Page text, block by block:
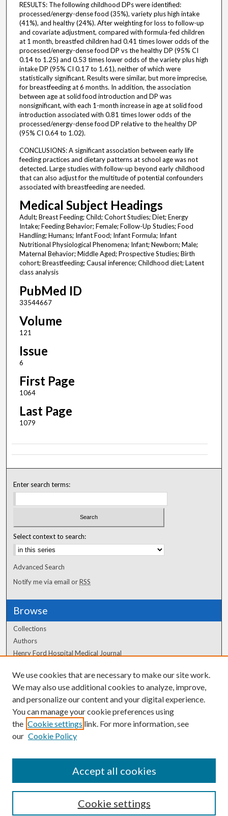
RESULTS: The following childhood DPs were identified:
processed/energy-dense food (35%), variety plus high intake
(41%), and healthy (24%). After weighting for loss to follow-up
and covariate adjustment, compared with formula-fed children
at 1 month, breastfed children had 0.41 times lower odds of the
processed/energy-dense food DP vs the healthy DP (95% CI
0.14 to 1.25) and 0.53 times lower odds of the variety plus high
intake DP (95% CI 0.17 to 1.61), neither of which were
statistically significant. Results were similar, but more imprecise,
for breastfeeding at 6 months. In addition, the association
between age at solid food introduction and DP was
nonsignificant, with each 1-month increase in age at solid food
introduction associated with 0.81 times lower odds of the
processed/energy-dense food DP relative to the healthy DP
(95% CI 0.64 to 1.02).
CONCLUSIONS: A significant association between early life
feeding practices and dietary patterns at school age was not
detected. Large studies with follow-up beyond early childhood
that can also adjust for the multitude of potential confounders
associated with breastfeeding are needed.
Medical Subject Headings
Adult; Breast Feeding; Child; Cohort Studies; Diet; Energy
Intake; Feeding Behavior; Female; Follow-Up Studies; Food
Handling; Humans; Infant Food; Infant Formula; Infant
Nutritional Physiological Phenomena; Infant; Newborn; Male;
Maternal Behavior; Middle Aged; Prospective Studies; Birth
cohort; Breastfeeding; Causal inference; Childhood diet; Latent
class analysis
PubMed ID
33544667
Volume
121
Issue
6
First Page
1064
Last Page
1079
Enter search terms:
Select context to search:
Advanced Search
Notify me via email orRSS
Browse
Collections
Authors
Henry Ford Hospital Medical Journal
Author Corner
Author FAQ
We use cookies that are necessary to make our site work.
We may also use additional cookies to analyze, improve,
and personalize our content and your digital experience.
You can manage your cookie preferences using
the Cookie settings link. For more information, see
our Cookie Policy
Cookie settings
Accept all cookies